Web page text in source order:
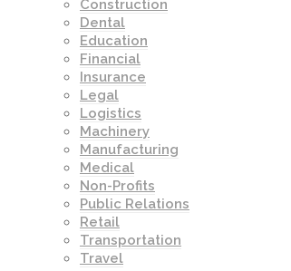
Construction
Dental
Education
Financial
Insurance
Legal
Logistics
Machinery
Manufacturing
Medical
Non-Profits
Public Relations
Retail
Transportation
Travel